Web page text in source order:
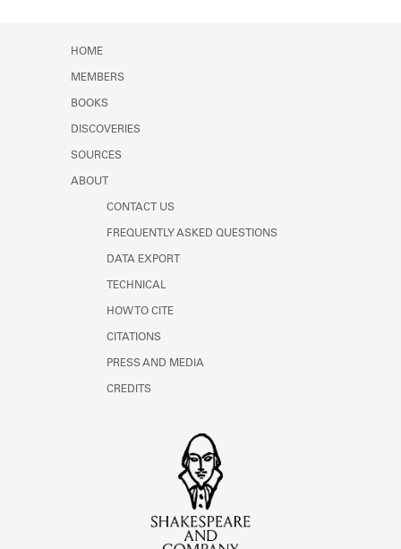
HOME
MEMBERS
BOOKS
DISCOVERIES
SOURCES
ABOUT
CONTACT US
FREQUENTLY ASKED QUESTIONS
DATA EXPORT
TECHNICAL
HOW TO CITE
CITATIONS
PRESS AND MEDIA
CREDITS